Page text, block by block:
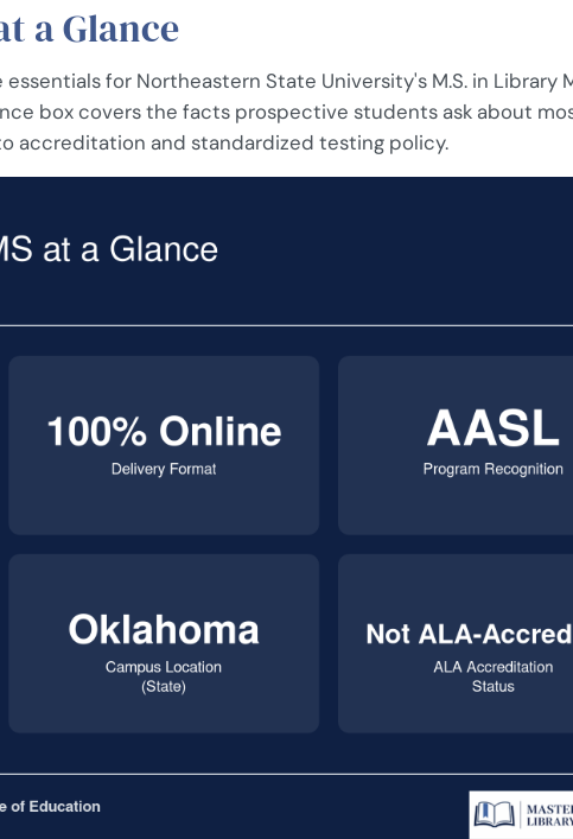
a Glance
for Northeastern State University's M.S. in Library
box covers the facts prospective students ask about
accreditation and standardized testing policy.